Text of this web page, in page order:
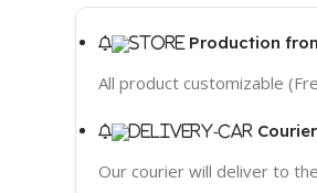
Production
All product customizable
Our courier will deliver to